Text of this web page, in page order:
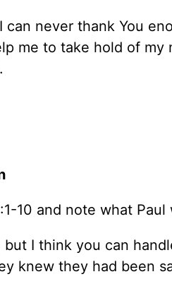
can never thank You
me to take hold of
10 and note what
I think you can
knew they had been